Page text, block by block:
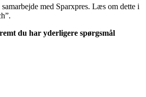
med Sparxpres. Læs om dette i
du har yderligere spørgsmål